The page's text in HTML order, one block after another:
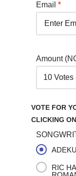
Email *
Amount
VOTE FOR
CLICKING
RIC